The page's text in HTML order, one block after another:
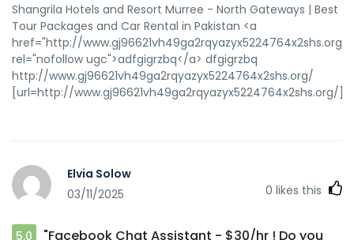
Shangrila Hotels and Resort Murree - North Gateways | Best
Tour Packages and Car Rental in Pakistan <a
href="http://www.gj96621vh49ga2rqyazyx5224764x2shs.org/"
rel="nofollow ugc">adfgigrzbq</a> dfgigrzbq
http://www.gj96621vh49ga2rqyazyx5224764x2shs.org/
[url=http://www.gj96621vh49ga2rqyazyx5224764x2shs.org/
Elvia Solow
03/11/2025
0 likes this
5.0
"Facebook Chat Assistant - $30/hr ! Do you